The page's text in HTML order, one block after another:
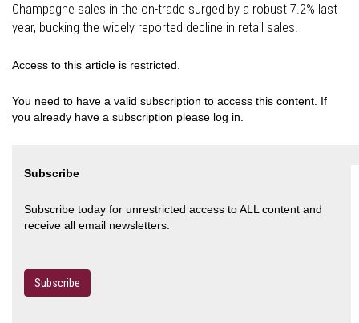
Champagne sales in the on-trade surged by a robust 7.2% last
year, bucking the widely reported decline in retail sales.
Access to this article is restricted.
You need to have a valid subscription to access this content. If
you already have a subscription please log in.
Subscribe
Subscribe today for unrestricted access to ALL content and
receive all email newsletters.
Subscribe